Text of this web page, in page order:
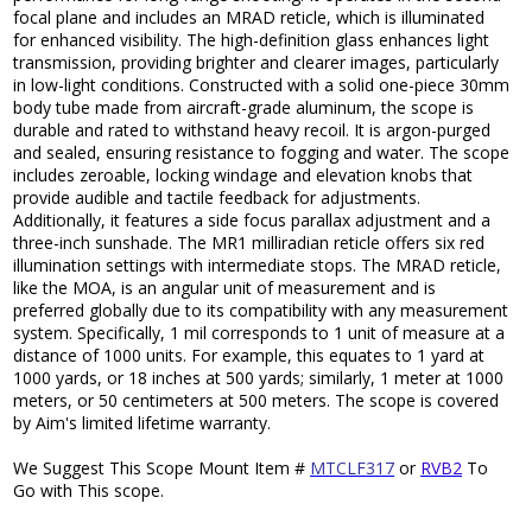
focal plane and includes an MRAD reticle, which is illuminated
for enhanced visibility. The high-definition glass enhances light
transmission, providing brighter and clearer images, particularly
in low-light conditions. Constructed with a solid one-piece 30mm
body tube made from aircraft-grade aluminum, the scope is
durable and rated to withstand heavy recoil. It is argon-purged
and sealed, ensuring resistance to fogging and water. The scope
includes zeroable, locking windage and elevation knobs that
provide audible and tactile feedback for adjustments.
Additionally, it features a side focus parallax adjustment and a
three-inch sunshade. The MR1 milliradian reticle offers six red
illumination settings with intermediate stops. The MRAD reticle,
like the MOA, is an angular unit of measurement and is
preferred globally due to its compatibility with any measurement
system. Specifically, 1 mil corresponds to 1 unit of measure at a
distance of 1000 units. For example, this equates to 1 yard at
1000 yards, or 18 inches at 500 yards; similarly, 1 meter at 1000
meters, or 50 centimeters at 500 meters. The scope is covered
by Aim's limited lifetime warranty.
We Suggest This Scope Mount Item # MTCLF317 or RVB2 To
Go with This scope.